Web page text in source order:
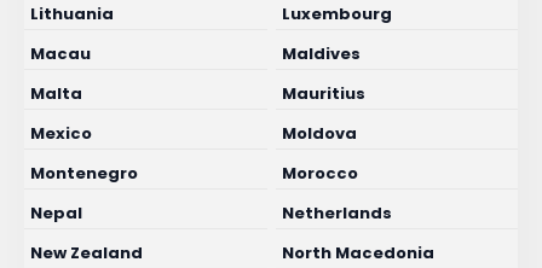
Lithuania
Luxembourg
Macau
Maldives
Malta
Mauritius
Mexico
Moldova
Montenegro
Morocco
Nepal
Netherlands
New Zealand
North Macedonia